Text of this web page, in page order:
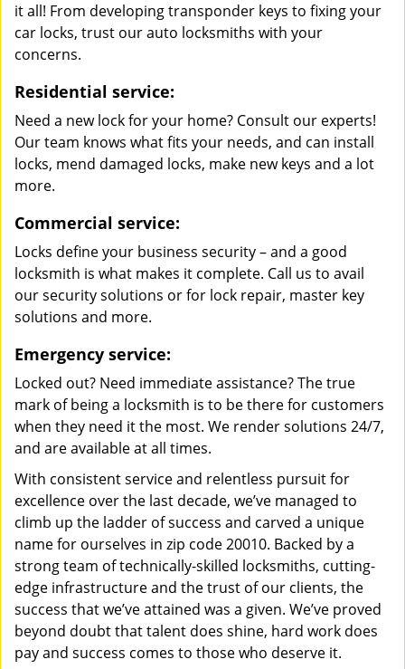
it all! From developing transponder keys to fixing your
car locks, trust our auto locksmiths with your
concerns.
Residential service:
Need a new lock for your home? Consult our experts!
Our team knows what fits your needs, and can install
locks, mend damaged locks, make new keys and a lot
more.
Commercial service:
Locks define your business security – and a good
locksmith is what makes it complete. Call us to avail
our security solutions or for lock repair, master key
solutions and more.
Emergency service:
Locked out? Need immediate assistance? The true
mark of being a locksmith is to be there for customers
when they need it the most. We render solutions 24/7,
and are available at all times.
With consistent service and relentless pursuit for
excellence over the last decade, we’ve managed to
climb up the ladder of success and carved a unique
name for ourselves in zip code 20010. Backed by a
strong team of technically-skilled locksmiths, cutting-
edge infrastructure and the trust of our clients, the
success that we’ve attained was a given. We’ve proved
beyond doubt that talent does shine, hard work does
pay and success comes to those who deserve it.